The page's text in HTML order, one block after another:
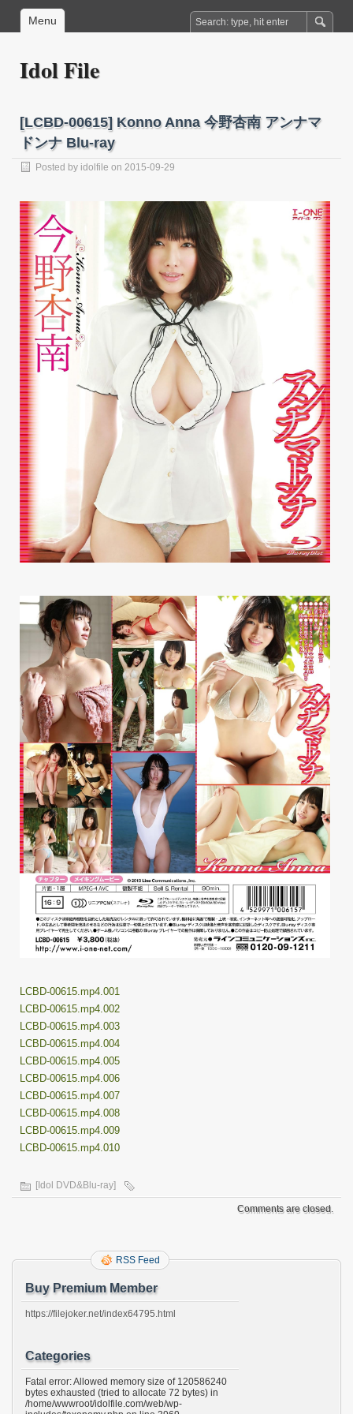
Menu
Idol File
[LCBD-00615] Konno Anna 今野杏南 アンナマ
ドンナ Blu-ray
Posted by idolfile on 2015-09-29
LCBD-00615.mp4.001
LCBD-00615.mp4.002
LCBD-00615.mp4.003
LCBD-00615.mp4.004
LCBD-00615.mp4.005
LCBD-00615.mp4.006
LCBD-00615.mp4.007
LCBD-00615.mp4.008
LCBD-00615.mp4.009
LCBD-00615.mp4.010
[Idol DVD&Blu-ray]
Comments are closed.
RSS Feed
Buy Premium Member
https://filejoker.net/index64795.html
Categories
Fatal error: Allowed memory size of 120586240
bytes exhausted (tried to allocate 72 bytes) in
/home/wwwroot/idolfile.com/web/wp-